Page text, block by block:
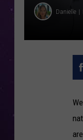
Danielle